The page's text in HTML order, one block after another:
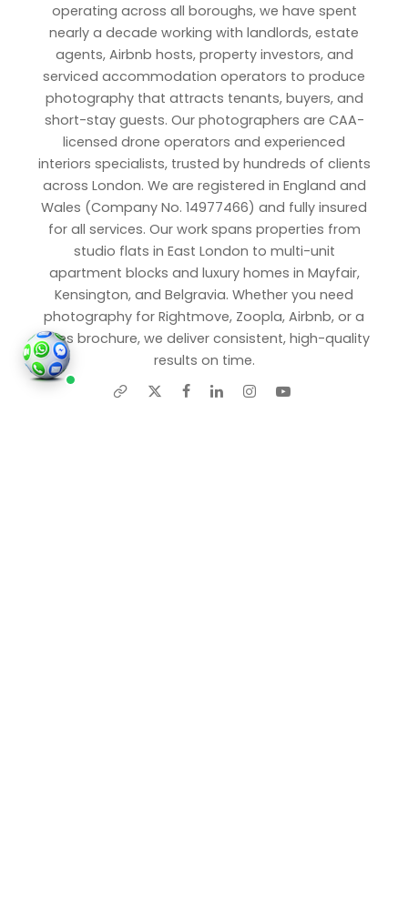
operating across all boroughs, we have spent
nearly a decade working with landlords, estate
agents, Airbnb hosts, property investors, and
serviced accommodation operators to produce
photography that attracts tenants, buyers, and
short-stay guests. Our photographers are CAA-
licensed drone operators and experienced
interiors specialists, trusted by hundreds of clients
across London. We are registered in England and
Wales (Company No. 14977466) and fully insured
for all services. Our work spans properties from
studio flats in East London to multi-unit
apartment blocks and luxury homes in Mayfair,
Kensington, and Belgravia. Whether you need
photography for Rightmove, Zoopla, Airbnb, or a
sales brochure, we deliver consistent, high-quality
results on time.